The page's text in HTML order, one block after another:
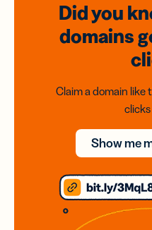
Did you
domains
Claim a domain like
Show me